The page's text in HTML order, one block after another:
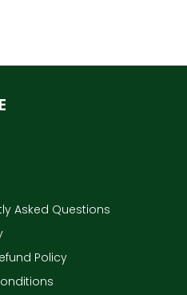
Asked Questions
Policy